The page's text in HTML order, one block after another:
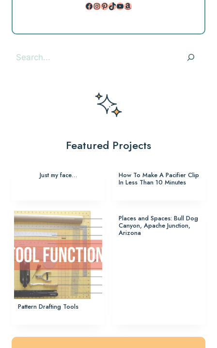
Facebook
Instagram
Pinterest
TikTok
YouTube
Amazon
Search
Featured Projects
Just my face… How To Make A Pacifier Clip
In Less Than 10 Minutes
Pattern Drafting Tools
Places and Spaces: Bull Dog
Canyon, Apache Junction,
Arizona